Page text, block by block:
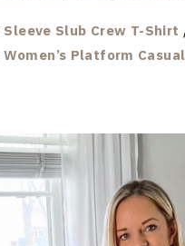
Sleeve Slub Crew T-Shirt
Platform